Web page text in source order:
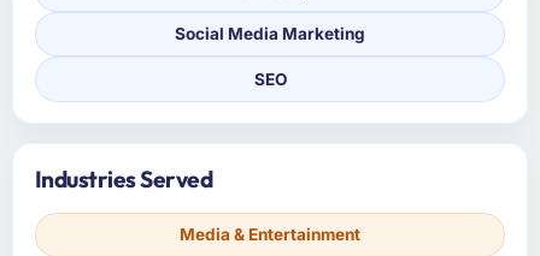
Social Media Marketing
SEO
Industries Served
Media & Entertainment